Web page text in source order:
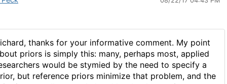
thanks for your informative comment. My point
priors is simply this: many, perhaps most, applied
would be stymied by the need to specify a
but reference priors minimize that problem, and the